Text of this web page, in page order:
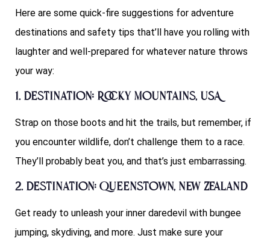
Here are some quick-fire suggestions for adventure
destinations and safety tips that’ll have you rolling with
laughter and well-prepared for whatever nature throws
your way:
1. Destination: Rocky Mountains, USA
Strap on those boots and hit the trails, but remember, if
you encounter wildlife, don’t challenge them to a race.
They’ll probably beat you, and that’s just embarrassing.
2. Destination: Queenstown, New Zealand
Get ready to unleash your inner daredevil with bungee
jumping, skydiving, and more. Just make sure your